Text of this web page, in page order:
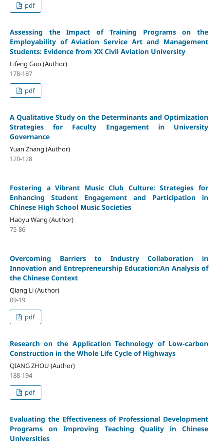
pdf
Assessing the Impact of Training Programs on the
Employability of Aviation Service Art and Management
Students: Evidence from XX Civil Aviation University
Lifeng Guo (Author)
178-187
pdf
A Qualitative Study on the Determinants and Optimization
Strategies for Faculty Engagement in University
Governance
Yuan Zhang (Author)
120-128
Fostering a Vibrant Music Club Culture: Strategies for
Enhancing Student Engagement and Participation in
Chinese High School Music Societies
Haoyu Wang (Author)
75-86
Overcoming Barriers to Industry Collaboration in
Innovation and Entrepreneurship Education:An Analysis of
the Chinese Context
Qiang Li (Author)
09-19
pdf
Research on the Application Technology of Low-carbon
Construction in the Whole Life Cycle of Highways
QIANG ZHOU (Author)
188-194
pdf
Evaluating the Effectiveness of Professional Development
Programs on Improving Teaching Quality in Chinese
Universities